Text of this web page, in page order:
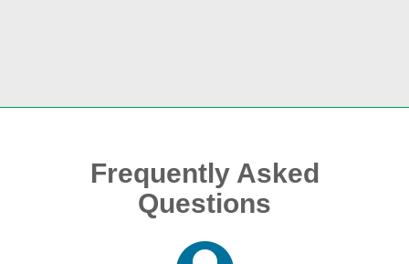
Frequently Asked
Questions